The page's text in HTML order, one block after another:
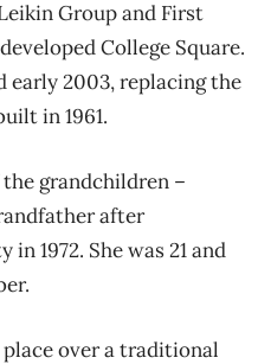
Group and First
College Square.
early 2003, replacing the
in 1961.
grandchildren –
after
1972. She was 21 and
over a traditional